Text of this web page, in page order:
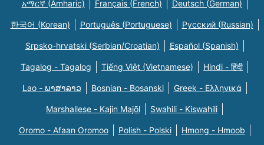
አማርኛ (Amharic) Français (French) Deutsch (German)
한국어 (Korean) Português (Portuguese) Русский (Russian)
Srpsko-hrvatski (Serbian/Croatian) Español (Spanish)
Tagalog - Tagalog Tiếng Việt (Vietnamese) Hindi - हिंदी
Lao - ພາສາລາວ Bosnian - Bosanski Greek - Eλληνικά
Marshallese - Kajin Majõl Swahili - Kiswahili
Oromo - Afaan Oromoo Polish - Polski Hmong - Hmoob